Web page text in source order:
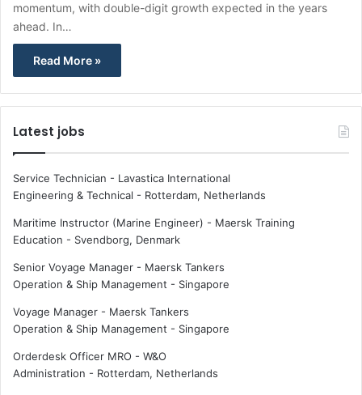
momentum, with double-digit growth expected in the years
ahead. In…
Read More »
Latest jobs
Service Technician - Lavastica International
Engineering & Technical - Rotterdam, Netherlands
Maritime Instructor (Marine Engineer) - Maersk Training
Education - Svendborg, Denmark
Senior Voyage Manager - Maersk Tankers
Operation & Ship Management - Singapore
Voyage Manager - Maersk Tankers
Operation & Ship Management - Singapore
Orderdesk Officer MRO - W&O
Administration - Rotterdam, Netherlands